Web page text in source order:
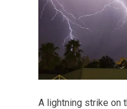
A lightning strike on